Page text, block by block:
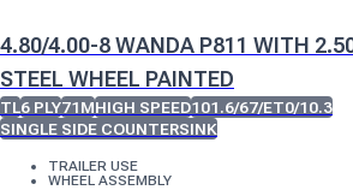
4.80/4.00-8 WANDA P811 WITH
STEEL WHEEL PAINTED
TL6 PLY71MHIGH SPEED101.6/67/ET0/10.3
SINGLE SIDE COUNTERSINK
TRAILER USE
WHEEL ASSEMBLY